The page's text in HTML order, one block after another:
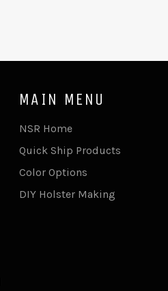
MAIN MENU
NSR Home
Quick Ship Products
Color Options
DIY Holster Making